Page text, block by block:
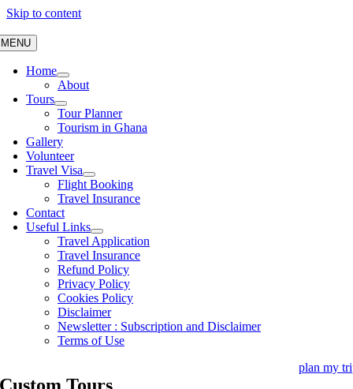
Skip to content
MENU
Home
About
Tours
Tour Planner
Tourism in Ghana
Gallery
Volunteer
Travel Visa
Flight Booking
Travel Insurance
Contact
Useful Links
Travel Application
Travel Insurance
Refund Policy
Privacy Policy
Cookies Policy
Disclaimer
Newsletter : Subscription and Disclaimer
Terms of Use
plan my